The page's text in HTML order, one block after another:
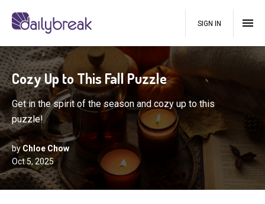
SIGN IN
Cozy Up to This Fall Puzzle
Get in the spirit of the season and cozy up to this
puzzle!
byChloe Chow
Oct 5, 2025